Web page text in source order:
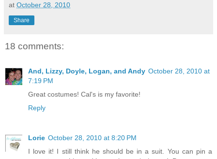
at October 28, 2010
Share
18 comments:
And, Lizzy, Doyle, Logan, and Andy October 28, 2010 at
7:19 PM
Great costumes! Cal's is my favorite!
Reply
Lorie October 28, 2010 at 8:20 PM
I love it! I still think he should be in a suit. You can pin a